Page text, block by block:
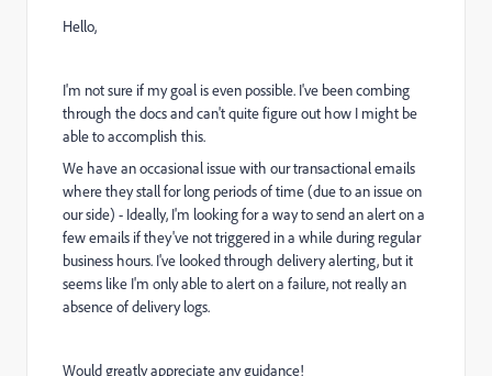
Hello,
I'm not sure if my goal is even possible. I've been combing
through the docs and can't quite figure out how I might be
able to accomplish this.
We have an occasional issue with our transactional emails
where they stall for long periods of time (due to an issue on
our side) - Ideally, I'm looking for a way to send an alert on a
few emails if they've not triggered in a while during regular
business hours. I've looked through delivery alerting, but it
seems like I'm only able to alert on a failure, not really an
absence of delivery logs.
Would greatly appreciate any guidance!